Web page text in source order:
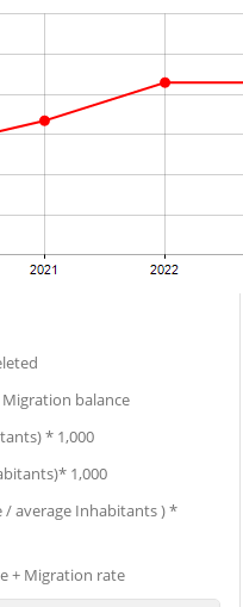
balance
* 1,000
1,000
average Inhabitants ) *
+ Migration rate